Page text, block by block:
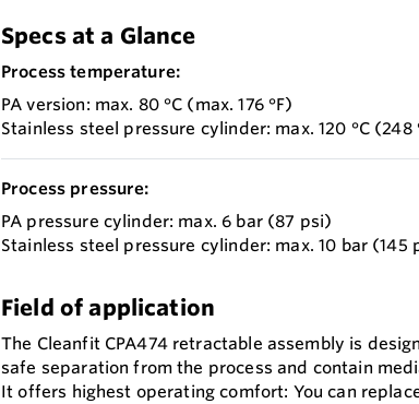
Specs at a Glance
Process temperature:
PA version: max. 80 °C (max. 176 °F)
Stainless steel pressure cylinder: max. 120 °C (248
Process pressure:
PA pressure cylinder: max. 6 bar (87 psi)
Stainless steel pressure cylinder: max. 10 bar (145
Field of application
The Cleanfit CPA474 retractable assembly is
safe separation from the process and contain
It offers highest operating comfort: You can